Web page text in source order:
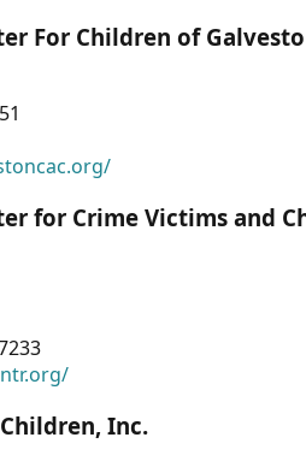
For Children of
for Crime Victims and
Inc.